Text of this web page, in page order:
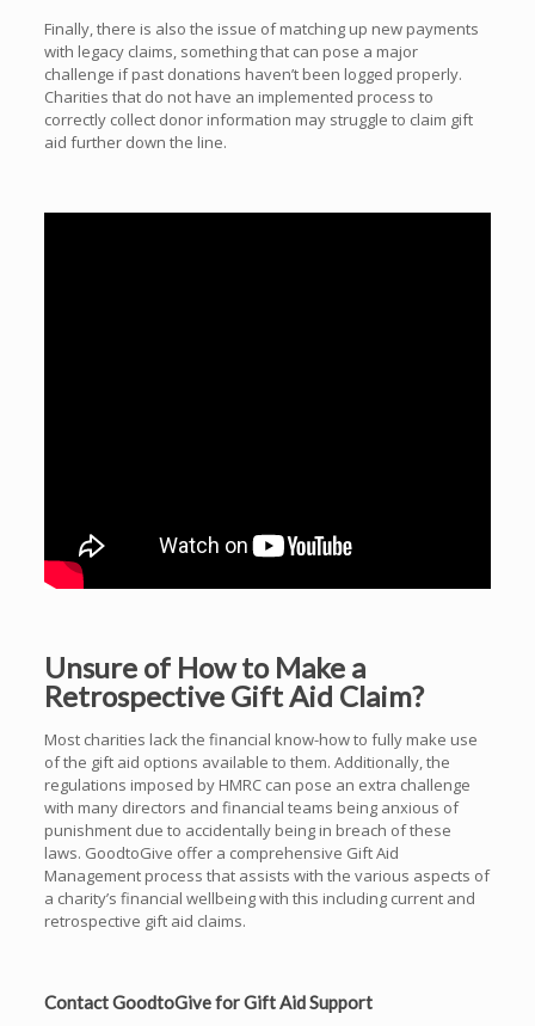
Finally, there is also the issue of matching up new payments
with legacy claims, something that can pose a major
challenge if past donations haven’t been logged properly.
Charities that do not have an implemented process to
correctly collect donor information may struggle to claim gift
aid further down the line.
Unsure of How to Make a
Retrospective Gift Aid Claim?
Most charities lack the financial know-how to fully make use
of the gift aid options available to them. Additionally, the
regulations imposed by HMRC can pose an extra challenge
with many directors and financial teams being anxious of
punishment due to accidentally being in breach of these
laws. GoodtoGive offer a comprehensive Gift Aid
Management process that assists with the various aspects of
a charity’s financial wellbeing with this including current and
retrospective gift aid claims.
Contact GoodtoGive for Gift Aid Support